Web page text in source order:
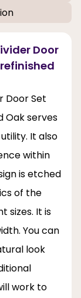
Door
Door Set
Oak serves
It also
within
is etched
of the
sizes. It is
You can
look
work to